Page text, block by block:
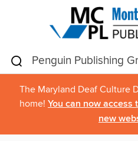
The Maryland Deaf Culture
home! You can now
new